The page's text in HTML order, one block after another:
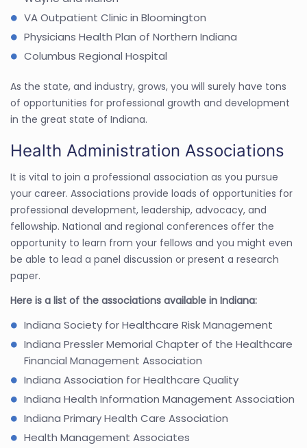
VA Outpatient Clinic in Bloomington
Physicians Health Plan of Northern Indiana
Columbus Regional Hospital
As the state, and industry, grows, you will surely have tons
of opportunities for professional growth and development
in the great state of Indiana.
Health Administration Associations
It is vital to join a professional association as you pursue
your career. Associations provide loads of opportunities for
professional development, leadership, advocacy, and
fellowship. National and regional conferences offer the
opportunity to learn from your fellows and you might even
be able to lead a panel discussion or present a research
paper.
Here is a list of the associations available in Indiana:
Indiana Society for Healthcare Risk Management
Indiana Pressler Memorial Chapter of the Healthcare
Financial Management Association
Indiana Association for Healthcare Quality
Indiana Health Information Management Association
Indiana Primary Health Care Association
Health Management Associates